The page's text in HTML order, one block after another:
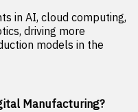
in AI, cloud computing,
driving more
models in the
Manufacturing?